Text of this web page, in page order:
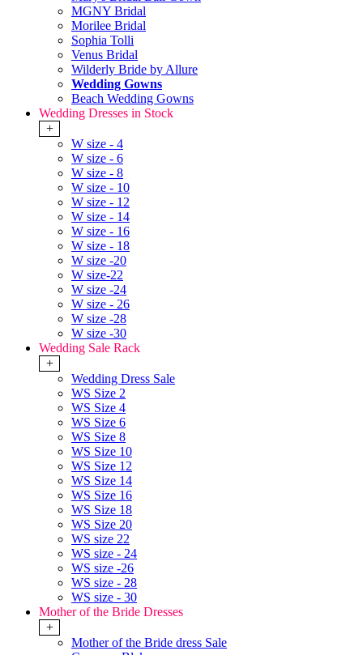
MGNY Bridal
Morilee Bridal
Sophia Tolli
Venus Bridal
Wilderly Bride by Allure
Wedding Gowns
Beach Wedding Gowns
Wedding Dresses in Stock
+
W size - 4
W size - 6
W size - 8
W size - 10
W size - 12
W size - 14
W size - 16
W size - 18
W size -20
W size-22
W size -24
W size - 26
W size -28
W size -30
Wedding Sale Rack
+
Wedding Dress Sale
WS Size 2
WS Size 4
WS Size 6
WS Size 8
WS Size 10
WS Size 12
WS Size 14
WS Size 16
WS Size 18
WS Size 20
WS size 22
WS size - 24
WS size -26
WS size - 28
WS size - 30
Mother of the Bride Dresses
+
Mother of the Bride dress Sale